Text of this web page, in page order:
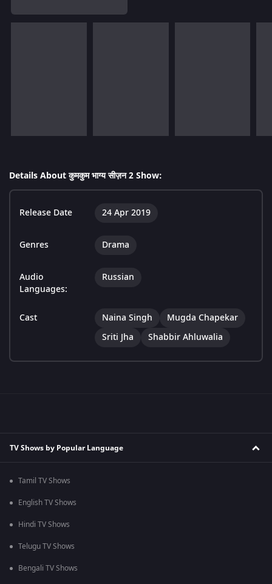
Details About कुमकुम भाग्य सीज़न 2 Show:
Release Date 24 Apr 2019
Genres Drama
Audio
Languages:
Russian
Cast Naina Singh
Mugda Chapekar
Sriti Jha
Shabbir Ahluwalia
TV Shows by Popular Language
Tamil TV Shows
English TV Shows
Hindi TV Shows
Telugu TV Shows
Bengali TV Shows